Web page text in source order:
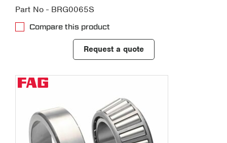
Part No - BRG0065S
Compare this product
Request a quote